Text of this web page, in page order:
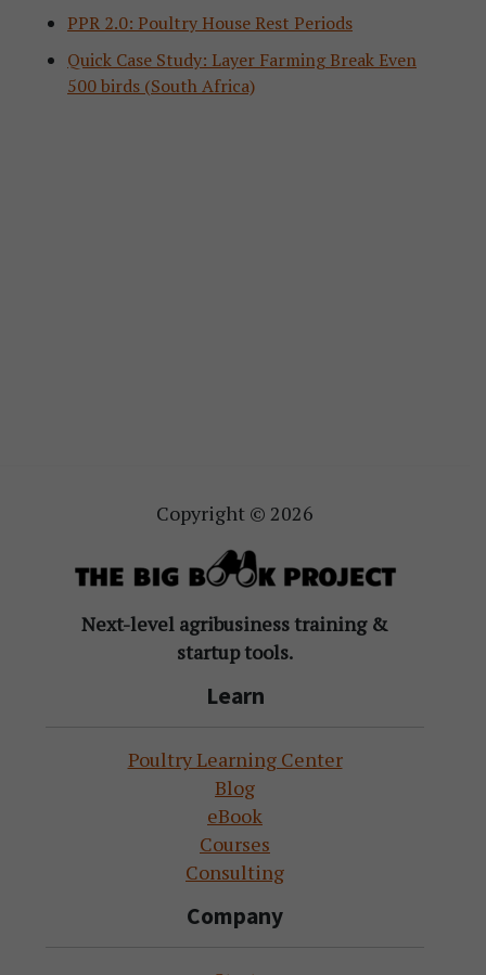
PPR 2.0: Poultry House Rest Periods
Quick Case Study: Layer Farming Break Even
500 birds (South Africa)
Copyright © 2026
Next-level agribusiness training &
startup tools.
Learn
Poultry Learning Center
Blog
eBook
Courses
Consulting
Company